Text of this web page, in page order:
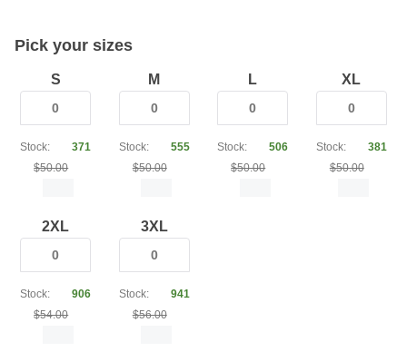
Pick your sizes
S
Stock:
371
$50.00
M
Stock:
555
$50.00
L
Stock:
506
$50.00
XL
Stock:
381
$50.00
2XL
Stock:
906
$54.00
3XL
Stock:
941
$56.00